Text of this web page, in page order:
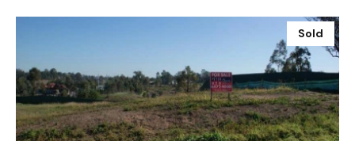
Sold